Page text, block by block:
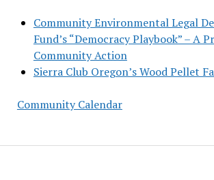
Community Environmental Legal
Fund’s “Democracy Playbook” – A
Community Action
Sierra Club Oregon’s Wood Pellet
Community Calendar